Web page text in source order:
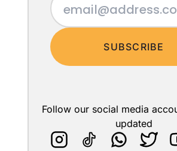
SUBSCRIBE
Follow our social media
updated